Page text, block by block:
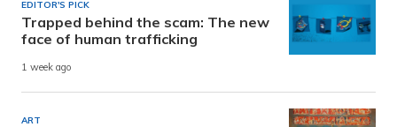
EDITOR'S PICK
Trapped behind the scam: The new
face of human trafficking
1 week ago
ART